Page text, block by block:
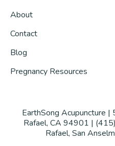
About
Contact
Blog
Pregnancy Resources
EarthSong Acupuncture
Rafael, CA 94901 |
Rafael, San